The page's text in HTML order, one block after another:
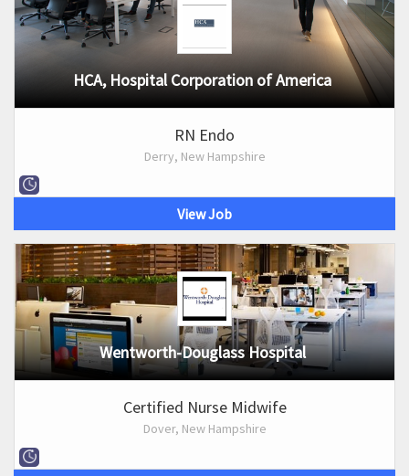
HCA, Hospital Corporation of America
RN Endo
Derry, New Hampshire
View Job
Wentworth-Douglass Hospital
Certified Nurse Midwife
Dover, New Hampshire